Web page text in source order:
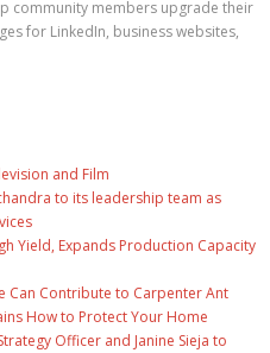
community members upgrade their
for LinkedIn, business websites,
and Film
to its leadership team as
Yield, Expands Production Capacity
Can Contribute to Carpenter Ant
How to Protect Your Home
Officer and Janine Sieja to